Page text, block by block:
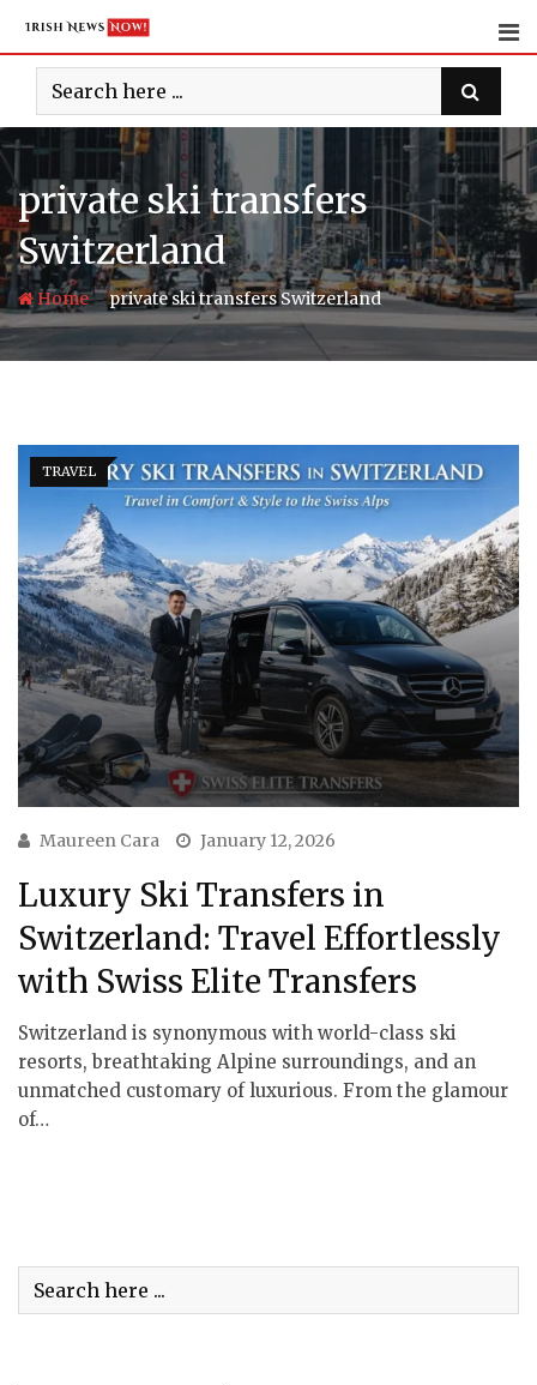
content
private ski transfers
Switzerland
Home-private ski transfers Switzerland
TRAVEL
Maureen Cara January 12, 2026
Luxury Ski Transfers in
Switzerland: Travel Effortlessly
with Swiss Elite Transfers
Switzerland is synonymous with world-class ski
resorts, breathtaking Alpine surroundings, and an
unmatched customary of luxurious. From the glamour
of…